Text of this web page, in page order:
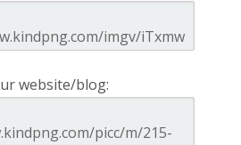
website/blog: